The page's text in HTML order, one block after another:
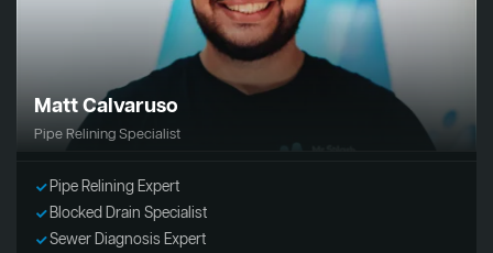
Matt Calvaruso
Pipe Relining Specialist
Pipe Relining Expert
Blocked Drain Specialist
Sewer Diagnosis Expert